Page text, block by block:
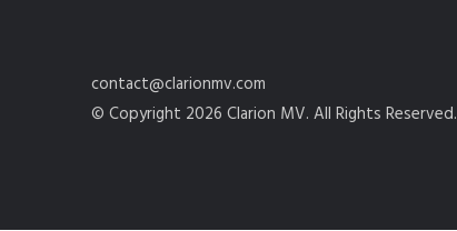
contact@clarionmv.com
© Copyright 2026 Clarion MV. All Rights Reserved.